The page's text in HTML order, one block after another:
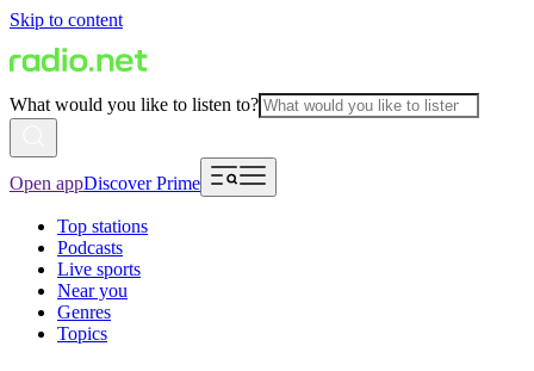
Skip to content
What would you like to listen to?
Open appDiscover Prime
Top stations
Podcasts
Live sports
Near you
Genres
Topics